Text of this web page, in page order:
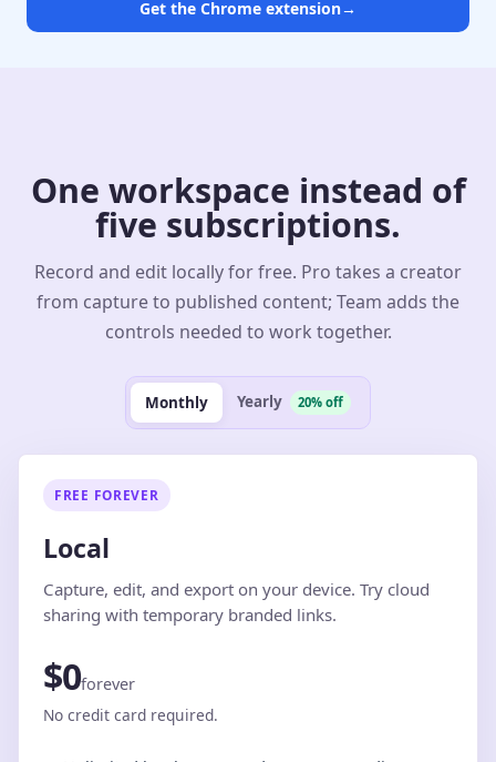
Get the Chrome extension→
One workspace instead of
five subscriptions.
Record and edit locally for free. Pro takes a creator
from capture to published content; Team adds the
controls needed to work together.
Monthly Yearly 20% off
FREE FOREVER
Local
Capture, edit, and export on your device. Try cloud
sharing with temporary branded links.
$0forever
No credit card required.